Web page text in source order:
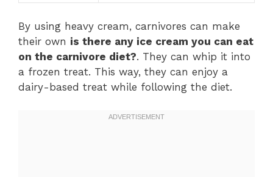
By using heavy cream, carnivores can make
their own is there any ice cream you can eat
on the carnivore diet?. They can whip it into
a frozen treat. This way, they can enjoy a
dairy-based treat while following the diet.